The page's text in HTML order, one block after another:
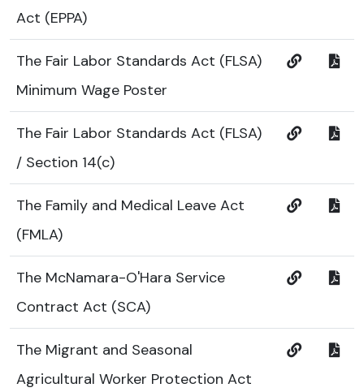
Act (EPPA)
The Fair Labor Standards Act (FLSA)
Minimum Wage Poster
The Fair Labor Standards Act (FLSA)
/ Section 14(c)
The Family and Medical Leave Act
(FMLA)
The McNamara-O'Hara Service
Contract Act (SCA)
The Migrant and Seasonal
Agricultural Worker Protection Act